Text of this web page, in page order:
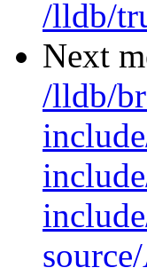
/lldb/
Next
/lldb/